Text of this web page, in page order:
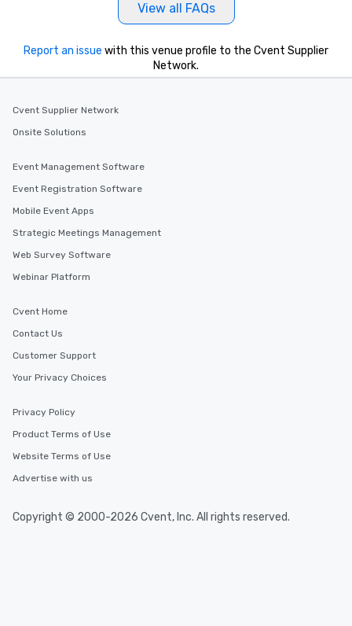
View all FAQs
Report an issue with this venue profile to the Cvent Supplier
Network.
Cvent Supplier Network
Onsite Solutions
Event Management Software
Event Registration Software
Mobile Event Apps
Strategic Meetings Management
Web Survey Software
Webinar Platform
Cvent Home
Contact Us
Customer Support
Your Privacy Choices
Privacy Policy
Product Terms of Use
Website Terms of Use
Advertise with us
Copyright © 2000-2026 Cvent, Inc. All rights reserved.